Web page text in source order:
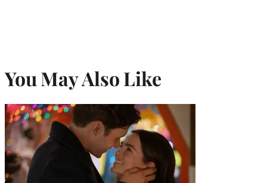
You May Also Like